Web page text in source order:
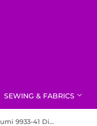
SEWING & FABRICS
Blank Quilting - Narumi 9933-41 Digital Peonies Ivory